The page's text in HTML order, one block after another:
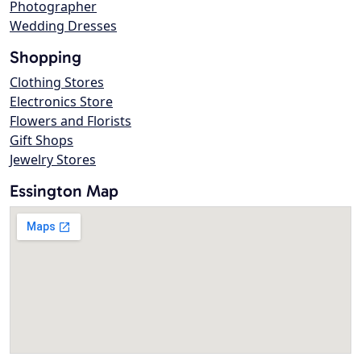
Photographer
Wedding Dresses
Shopping
Clothing Stores
Electronics Store
Flowers and Florists
Gift Shops
Jewelry Stores
Essington Map